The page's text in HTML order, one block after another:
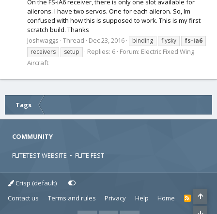
On the FS-iA6 receiver, there is only one slot available for
ailerons. I have two servos. One for each aileron. So, Im
confused with how this is supposed to work. This is my first
scratch build. Thanks
Joshwaggs Thread Dec 23, 2016 binding flysky
fs-ia6
receivers
setup Replies: 6 Forum: Electric Fixed Wing
Aircraft
Tags
COMMUNITY
FLITETEST WEBSITE • FLITE FEST
Crisp (default)
Contact us
Terms and rules Privacy Help Home